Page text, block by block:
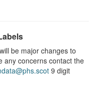
be major changes to
any concerns contact the
9 digit